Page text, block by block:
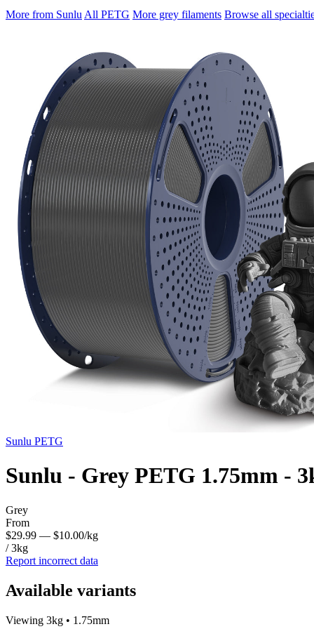
More from Sunlu All PETG More grey filaments Browse all
Sunlu PETG
Sunlu - Grey PETG 1.75mm -
Grey
From
$29.99 — $10.00/kg
/ 3kg
Report incorrect data
Available variants
Viewing 3kg • 1.75mm